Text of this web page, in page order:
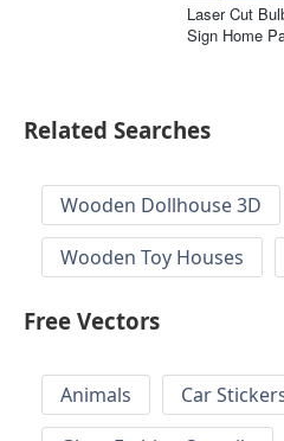
Laser Cut
Sign Home
Related Searches
Wooden Dollhouse 3D
Wooden Toy Houses
Free Vectors
Animals Car